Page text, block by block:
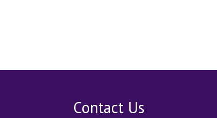
Contact Us